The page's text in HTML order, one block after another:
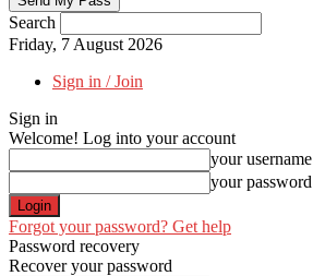
Search
Friday, 7 August 2026
Sign in / Join
Sign in
Welcome! Log into your account
your username
your password
Forgot your password? Get help
Password recovery
Recover your password